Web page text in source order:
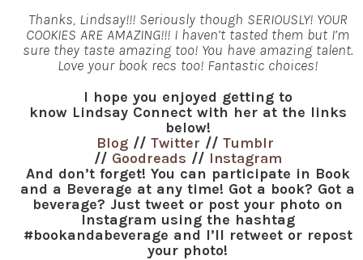
Thanks, Lindsay!!! Seriously though SERIOUSLY! YOUR
COOKIES ARE AMAZING!!! I haven’t tasted them but I’m
sure they taste amazing too! You have amazing talent.
Love your book recs too! Fantastic choices!
I hope you enjoyed getting to
know Lindsay Connect with her at the links
below!
Blog // Twitter // Tumblr
// Goodreads // Instagram
And don’t forget! You can participate in Book
and a Beverage at any time! Got a book? Got a
beverage? Just tweet or post your photo on
Instagram using the hashtag
#bookandabeverage and I’ll retweet or repost
your photo!